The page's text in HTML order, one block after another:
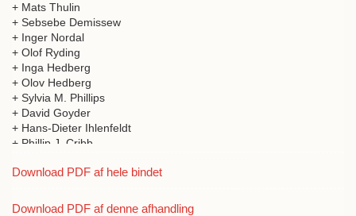
+ Mats Thulin
+ Sebsebe Demissew
+ Inger Nordal
+ Olof Ryding
+ Inga Hedberg
+ Olov Hedberg
+ Sylvia M. Phillips
+ David Goyder
+ Hans-Dieter Ihlenfeldt
+ Phillip J. Cribb
+ Finn N Rasmussen
+ Daniel J. Crawford
Download PDF af hele bindet
Download PDF af denne afhandling